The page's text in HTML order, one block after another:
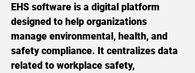
EHS software is a digital platform
designed to help organizations
manage environmental, health, and
safety compliance. It centralizes data
related to workplace safety,